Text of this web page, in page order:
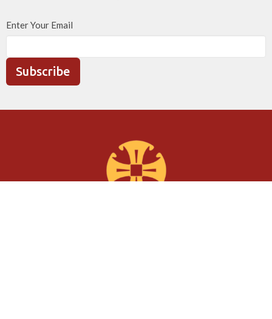
Enter Your Email
Subscribe